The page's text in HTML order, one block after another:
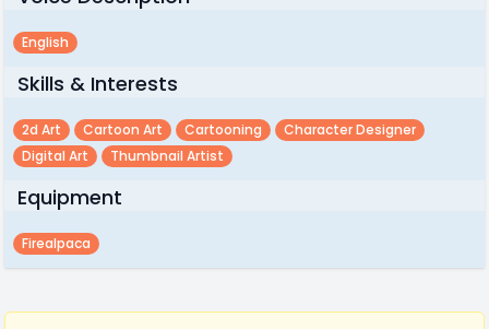
English
Skills & Interests
2d Art Cartoon Art Cartooning
Character Designer
Digital Art
Thumbnail Artist
Equipment
Firealpaca